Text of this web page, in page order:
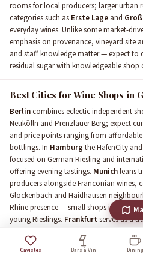
rooms for local producers; larger urban
categories such as Erste Lage and
everyday wines. Unlike some market-
emphasis on provenance, vineyard site
and staff knowledge matter — expect to
residual sugar with knowledgeable shop
Best Cities for Wine Shops in
Berlincombines eclectic independent
Neukölln and Prenzlauer Berg; expect
and price points ranging from
bottlings. In Hamburg the HafenCity
focused on German Riesling and
offering evening tastings. Munichleans
producers alongside Franconian wines,
Glockenbach and Haidhausen
Rhine presence — small shops in the
young Rieslings. Frankfurtserves as a
premium
labels. In
and
boutique merchants who champion
Cavistes Bars à Vin Dining